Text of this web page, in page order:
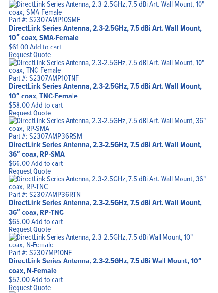
Part #: S2307AMP10SMF
DirectLink Series Antenna, 2.3-2.5GHz, 7.5 dBi Art. Wall Mount,
10″ coax, SMA-Female
$61.00Add to cart
Request Quote
Part #: S2307AMP10TNF
DirectLink Series Antenna, 2.3-2.5GHz, 7.5 dBi Art. Wall Mount,
10″ coax, TNC-Female
$58.00Add to cart
Request Quote
Part #: S2307AMP36RSM
DirectLink Series Antenna, 2.3-2.5GHz, 7.5 dBi Art. Wall Mount,
36″ coax, RP-SMA
$66.00Add to cart
Request Quote
Part #: S2307AMP36RTN
DirectLink Series Antenna, 2.3-2.5GHz, 7.5 dBi Art. Wall Mount,
36″ coax, RP-TNC
$65.00Add to cart
Request Quote
Part #: S2307MP10NF
DirectLink Series Antenna, 2.3-2.5GHz, 7.5 dBi Wall Mount, 10″
coax, N-Female
$52.00Add to cart
Request Quote